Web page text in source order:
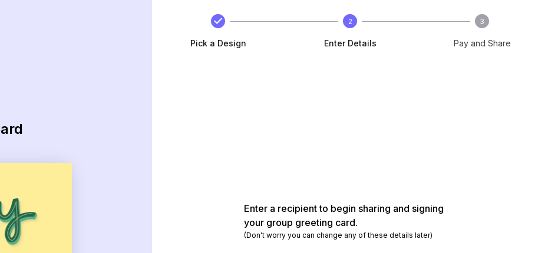
Pick a Design
2
Enter Details
3
Pay and Share
Enter a recipient to begin sharing and signing
your group greeting card.
(Don't worry you can change any of these details later)